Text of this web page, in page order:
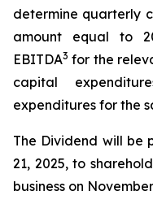
determine quarterly
amount equal to
EBITDA3 for the
capital
expenditures for the
The Dividend will be
21, 2025, to
business on